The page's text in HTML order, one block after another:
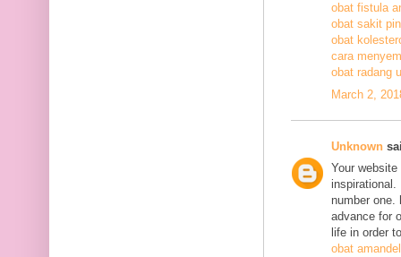
obat fistula
obat sakit
obat
cara
obat radang
March 2,
Unknown
Your
inspirational.
number one.
advance for
life in order
obat amandel